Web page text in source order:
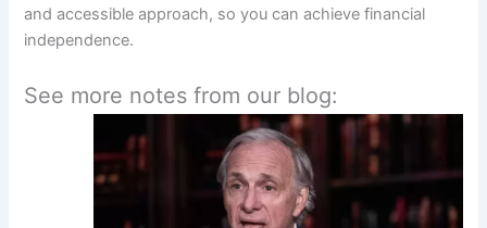
and accessible approach, so you can achieve financial
independence.
See more notes from our blog: